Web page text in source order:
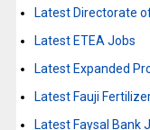
Latest Directorate
Latest ETEA Jobs
Latest Expanded
Latest Fauji
Latest Faysal Bank